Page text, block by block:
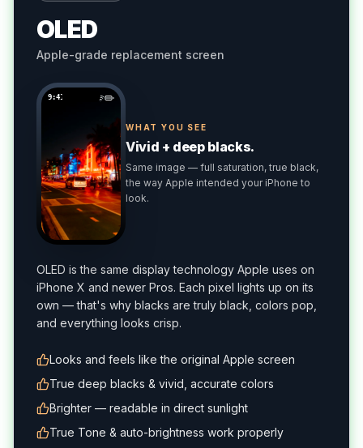
OLED
Apple-grade replacement screen
9:41
WHAT YOU SEE
Vivid + deep blacks.
Same image — full saturation, true black,
the way Apple intended your iPhone to
look.
OLED is the same display technology Apple uses on
iPhone X and newer Pros. Each pixel lights up on its
own — that's why blacks are truly black, colors pop,
and everything looks crisp.
Looks and feels like the original Apple screen
True deep blacks & vivid, accurate colors
Brighter — readable in direct sunlight
True Tone & auto-brightness work properly